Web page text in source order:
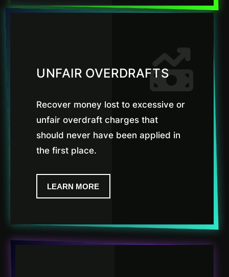
UNFAIR OVERDRAFTS
Recover money lost to excessive or
unfair overdraft charges that
should never have been applied in
the first place.
LEARN MORE